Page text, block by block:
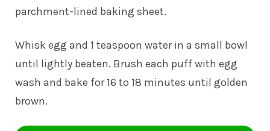
parchment-lined baking sheet.
Whisk egg and 1 teaspoon water in a small bowl
until lightly beaten. Brush each puff with egg
wash and bake for 16 to 18 minutes until golden
brown.